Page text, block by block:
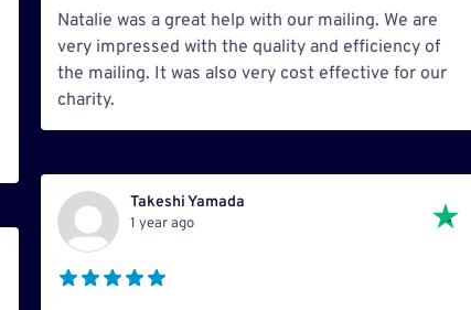
Natalie was a great help with our mailing. We are
very impressed with the quality and efficiency of
the mailing. It was also very cost effective for our
charity.
Takeshi Yamada
1 year ago